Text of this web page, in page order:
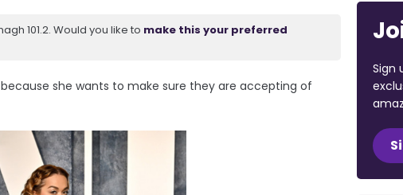
101.2. Would you like to make this your preferred
she wants to make sure they are accepting of
Sign